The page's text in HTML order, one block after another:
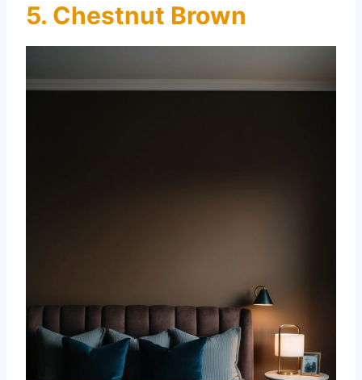
5. Chestnut Brown